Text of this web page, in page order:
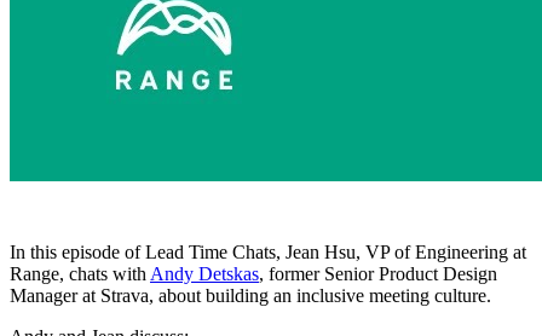
In this episode of Lead Time Chats, Jean Hsu, VP of Engineering at
Range, chats with Andy Detskas, former Senior Product Design
Manager at Strava, about building an inclusive meeting culture.